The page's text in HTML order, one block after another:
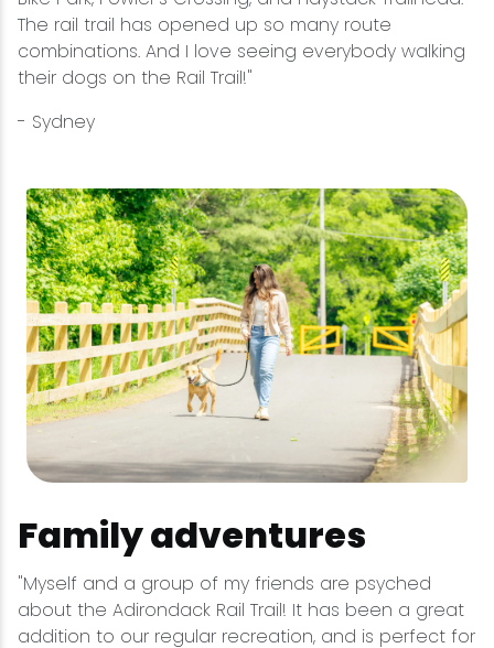
The rail trail has opened up so many route
combinations. And I love seeing everybody walking
their dogs on the Rail Trail!"
- Sydney
Family adventures
"Myself and a group of my friends are psyched
about the Adirondack Rail Trail! It has been a great
addition to our regular recreation, and is perfect for